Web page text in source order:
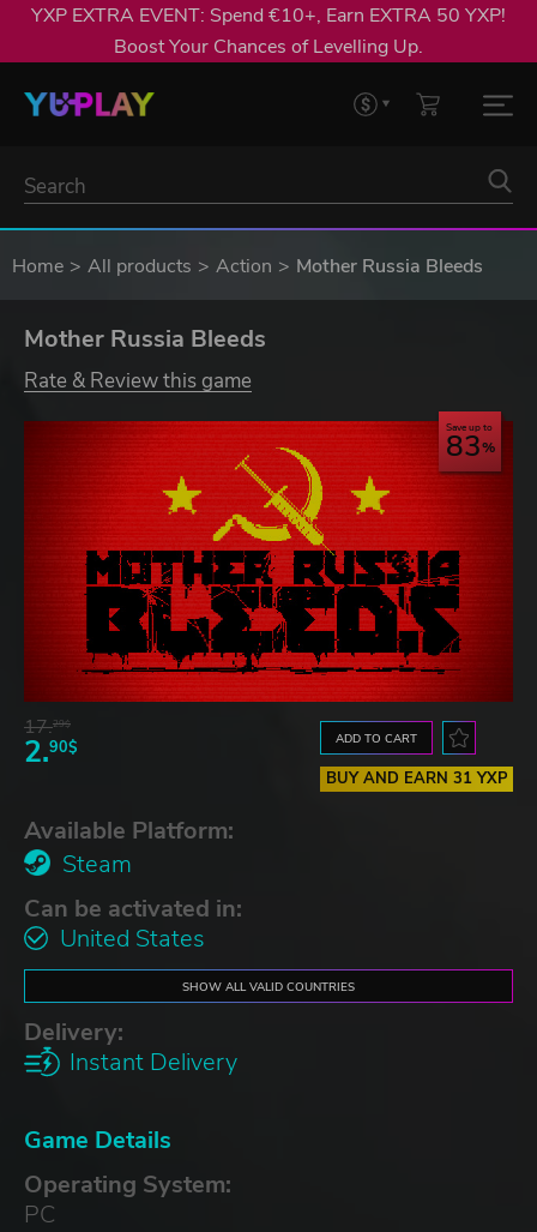
YXP EXTRA EVENT: Spend €10+, Earn EXTRA 50 YXP!
Boost Your Chances of Levelling Up.
Home All products Action Mother Russia Bleeds
Mother Russia Bleeds
Rate & Review this game
Save up to
83
17.29$
2.90$ ADD TO CART
BUY AND EARN 31 YXP
Available Platform:
Steam
Can be activated in:
United States
SHOW ALL VALID COUNTRIES
Delivery:
Instant Delivery
Game Details
Operating System:
PC